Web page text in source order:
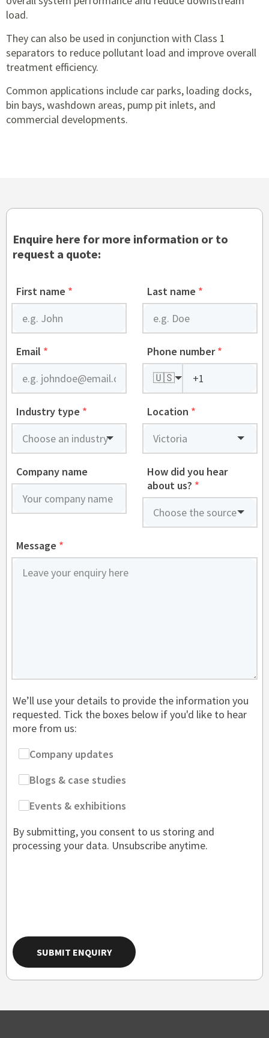
load.
They can also be used in conjunction with Class 1
separators to reduce pollutant load and improve overall
treatment efficiency.
Common applications include car parks, loading docks,
bin bays, washdown areas, pump pit inlets, and
commercial developments.
Enquire here for more information or to
request a quote:
First name * Last name *
Email * Phone number *
🇺🇸
Industry type * Location *
Company name
How did you hear
about us? *
Message *
We’ll use your details to provide the information you
requested. Tick the boxes below if you'd like to hear
more from us:
Company updates
Blogs & case studies
Events & exhibitions
By submitting, you consent to us storing and
processing your data. Unsubscribe anytime.
SUBMIT ENQUIRY